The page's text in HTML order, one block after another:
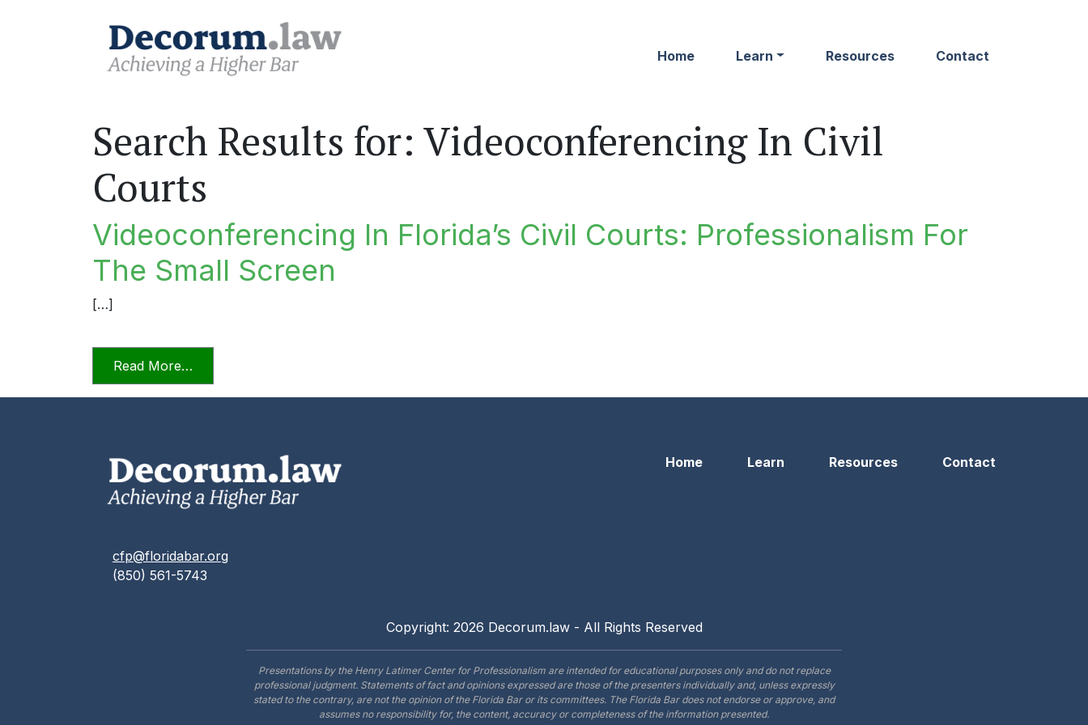
Home Learn Resources Contact
Search Results for: Videoconferencing In Civil
Courts
Videoconferencing In Florida’s Civil Courts: Professionalism For
The Small Screen
[…]
Read More…
cfp@floridabar.org
(850) 561-5743
Home Learn Resources Contact
Copyright: 2026 Decorum.law - All Rights Reserved
Presentations by the Henry Latimer Center for Professionalism are intended for educational purposes only and do not replace
professional judgment. Statements of fact and opinions expressed are those of the presenters individually and, unless expressly
stated to the contrary, are not the opinion of the Florida Bar or its committees. The Florida Bar does not endorse or approve, and
assumes no responsibility for, the content, accuracy or completeness of the information presented.